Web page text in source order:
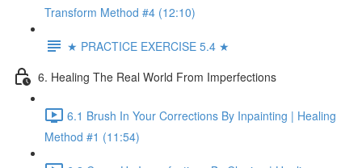
Transform Method #4 (12:10)
★ PRACTICE EXERCISE 5.4 ★
6. Healing The Real World From Imperfections
6.1 Brush In Your Corrections By Inpainting | Healing
Method #1 (11:54)